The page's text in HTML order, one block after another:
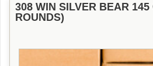
308 WIN SILVER BEAR
ROUNDS)